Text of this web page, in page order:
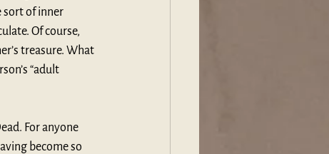
sort of inner
Of course,
treasure. What
“adult
For anyone
become so